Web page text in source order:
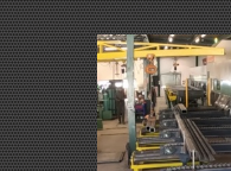
The industrial
by a single chain
rugged, lightweight
button. Its design
With heavy steel
typical crane